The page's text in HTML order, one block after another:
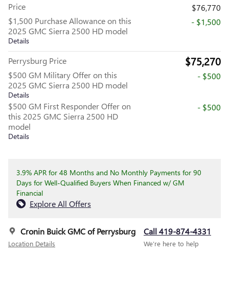
Price
$76,770
$1,500 Purchase Allowance on this
2025 GMC Sierra 2500 HD model
Details
- $1,500
Perrysburg Price $75,270
$500 GM Military Offer on this
2025 GMC Sierra 2500 HD model
Details
- $500
$500 GM First Responder Offer on
this 2025 GMC Sierra 2500 HD
model
Details
- $500
3.9% APR for 48 Months and No Monthly Payments for 90
Days for Well-Qualified Buyers When Financed w/ GM
Financial
Explore All Offers
Cronin Buick GMC of Perrysburg
Location Details
Call 419-874-4331
We’re here to help